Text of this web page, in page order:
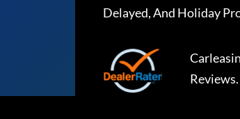
Delayed, And Holiday
Reviews.